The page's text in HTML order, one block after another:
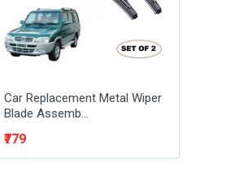
Car Replacement Metal Wiper
Blade Assemb...
₹779